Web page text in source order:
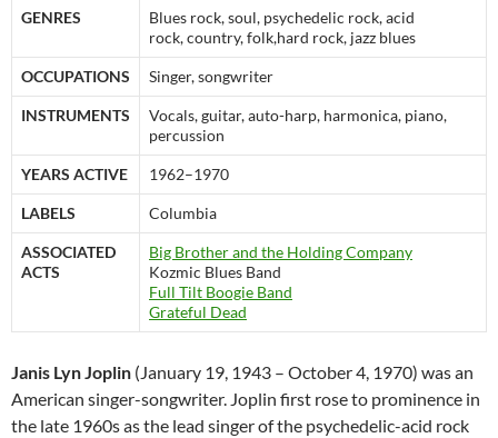
GENRES
Blues rock, soul, psychedelic rock, acid
rock, country, folk,hard rock, jazz blues
OCCUPATIONS Singer, songwriter
INSTRUMENTS
Vocals, guitar, auto-harp, harmonica, piano,
percussion
YEARS ACTIVE 1962–1970
LABELS Columbia
ASSOCIATED
ACTS
Big Brother and the Holding Company
Kozmic Blues Band
Full Tilt Boogie Band
Grateful Dead
Janis Lyn Joplin (January 19, 1943 – October 4, 1970) was an
American singer-songwriter. Joplin first rose to prominence in
the late 1960s as the lead singer of the psychedelic-acid rock